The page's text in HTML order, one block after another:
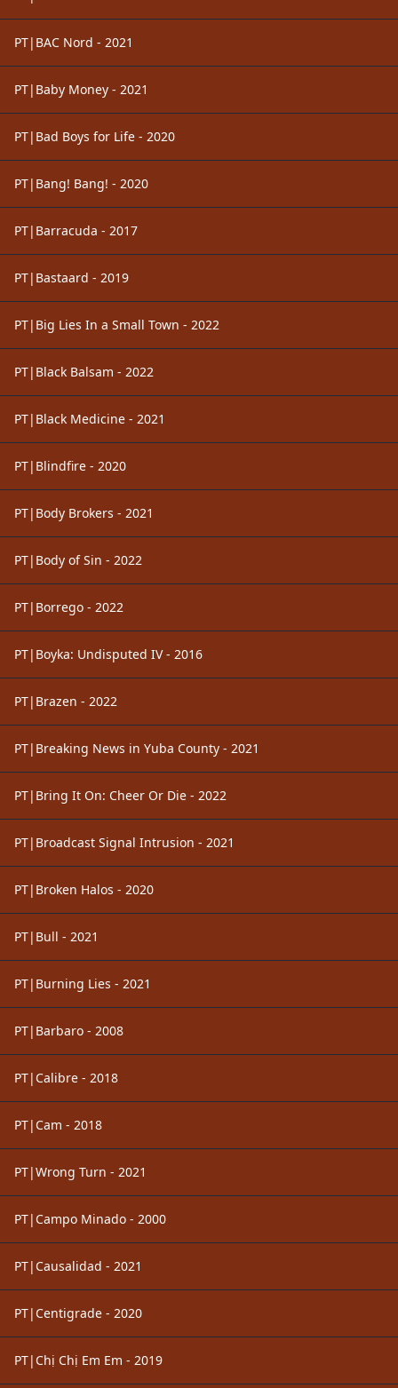
PT|BAC Nord - 2021
PT|Baby Money - 2021
PT|Bad Boys for Life - 2020
PT|Bang! Bang! - 2020
PT|Barracuda - 2017
PT|Bastaard - 2019
PT|Big Lies In a Small Town - 2022
PT|Black Balsam - 2022
PT|Black Medicine - 2021
PT|Blindfire - 2020
PT|Body Brokers - 2021
PT|Body of Sin - 2022
PT|Borrego - 2022
PT|Boyka: Undisputed IV - 2016
PT|Brazen - 2022
PT|Breaking News in Yuba County - 2021
PT|Bring It On: Cheer Or Die - 2022
PT|Broadcast Signal Intrusion - 2021
PT|Broken Halos - 2020
PT|Bull - 2021
PT|Burning Lies - 2021
PT|Barbaro - 2008
PT|Calibre - 2018
PT|Cam - 2018
PT|Wrong Turn - 2021
PT|Campo Minado - 2000
PT|Causalidad - 2021
PT|Centigrade - 2020
PT|Chị Chị Em Em - 2019